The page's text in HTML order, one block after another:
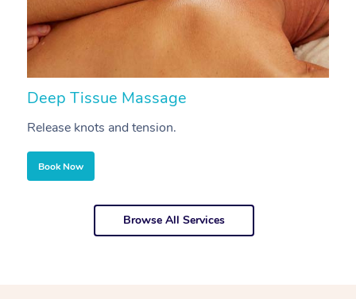
Deep Tissue Massage
Release knots and tension.
Book Now
Browse All Services